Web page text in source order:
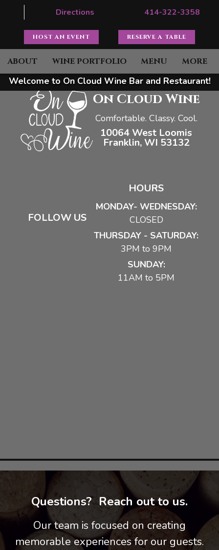
Welcome to On Cloud Wine Bar and Restaurant!
Directions 414-322-3358
HOST AN EVENT RESERVE A TABLE
ABOUT WINE PORTFOLIO MENU MORE
On Cloud Wine
Comfortable. Classy. Cool.
10064 West Loomis
Franklin, WI 53132
FOLLOW US
HOURS
MONDAY- WEDNESDAY:
CLOSED
THURSDAY - SATURDAY:
3PM to 9PM
SUNDAY:
11AM to 5PM
Questions? Reach out to us.
Our team is focused on creating
memorable experiences for our guests.